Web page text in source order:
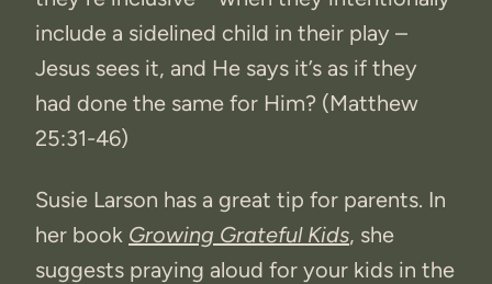
include a sidelined child in their play –
Jesus sees it, and He says it’s as if they
had done the same for Him? (Matthew
25:31-46)
Susie Larson has a great tip for parents. In
her book Growing Grateful Kids, she
suggests praying aloud for your kids in the